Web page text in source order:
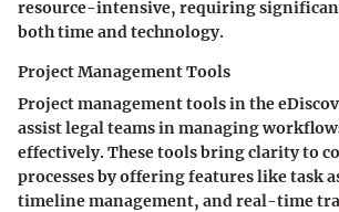
resource-intensive, requiring
both time and technology.
Project Management Tools
Project management tools in the
assist legal teams in managing
effectively. These tools bring clarity to
processes by offering features like task
timeline management, and real-time